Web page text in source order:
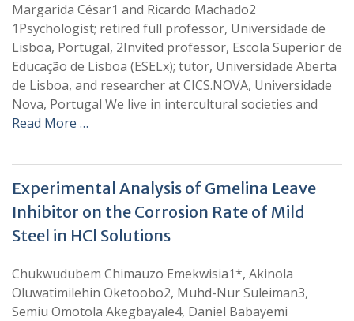
Margarida César1 and Ricardo Machado2
1Psychologist; retired full professor, Universidade de
Lisboa, Portugal, 2Invited professor, Escola Superior de
Educação de Lisboa (ESELx); tutor, Universidade Aberta
de Lisboa, and researcher at CICS.NOVA, Universidade
Nova, Portugal We live in intercultural societies and
Read More …
Experimental Analysis of Gmelina Leave
Inhibitor on the Corrosion Rate of Mild
Steel in HCl Solutions
Chukwudubem Chimauzo Emekwisia1*, Akinola
Oluwatimilehin Oketoobo2, Muhd-Nur Suleiman3,
Semiu Omotola Akegbayale4, Daniel Babayemi